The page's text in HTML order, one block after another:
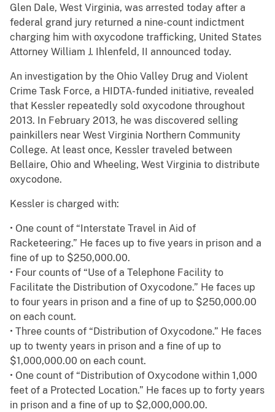
Glen Dale, West Virginia, was arrested today after a
federal grand jury returned a nine-count indictment
charging him with oxycodone trafficking, United States
Attorney William J. Ihlenfeld, II announced today.
An investigation by the Ohio Valley Drug and Violent
Crime Task Force, a HIDTA-funded initiative, revealed
that Kessler repeatedly sold oxycodone throughout
2013. In February 2013, he was discovered selling
painkillers near West Virginia Northern Community
College. At least once, Kessler traveled between
Bellaire, Ohio and Wheeling, West Virginia to distribute
oxycodone.
Kessler is charged with:
• One count of “Interstate Travel in Aid of
Racketeering.” He faces up to five years in prison and a
fine of up to $250,000.00.
• Four counts of “Use of a Telephone Facility to
Facilitate the Distribution of Oxycodone.” He faces up
to four years in prison and a fine of up to $250,000.00
on each count.
• Three counts of “Distribution of Oxycodone.” He faces
up to twenty years in prison and a fine of up to
$1,000,000.00 on each count.
• One count of “Distribution of Oxycodone within 1,000
feet of a Protected Location.” He faces up to forty years
in prison and a fine of up to $2,000,000.00.